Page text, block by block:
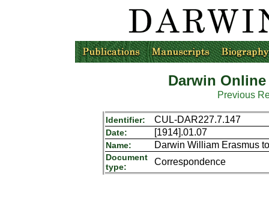
Darwin
Previous
Identifier: CUL-DAR227.7.147
Date: [1914].01.07
Name: Darwin William Erasmus
Document
type:
Correspondence